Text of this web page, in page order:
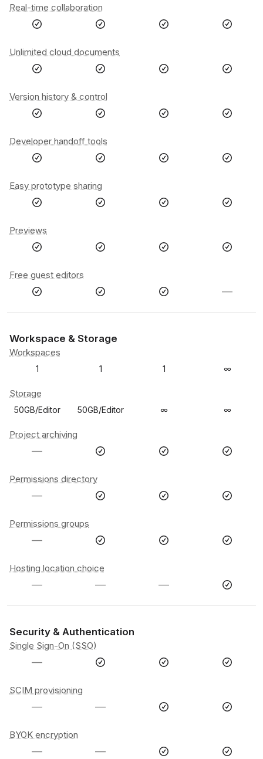
Real-time collaboration
Unlimited cloud documents
Version history & control
Developer handoff tools
Easy prototype sharing
Previews
Free guest editors
—
Workspace & Storage
Workspaces
1 1 1 ∞
Storage
50GB/Editor 50GB/Editor ∞ ∞
Project archiving
—
Permissions directory
—
Permissions groups
—
Hosting location choice
— — —
Security & Authentication
Single Sign-On (SSO)
—
SCIM provisioning
— —
BYOK encryption
— —